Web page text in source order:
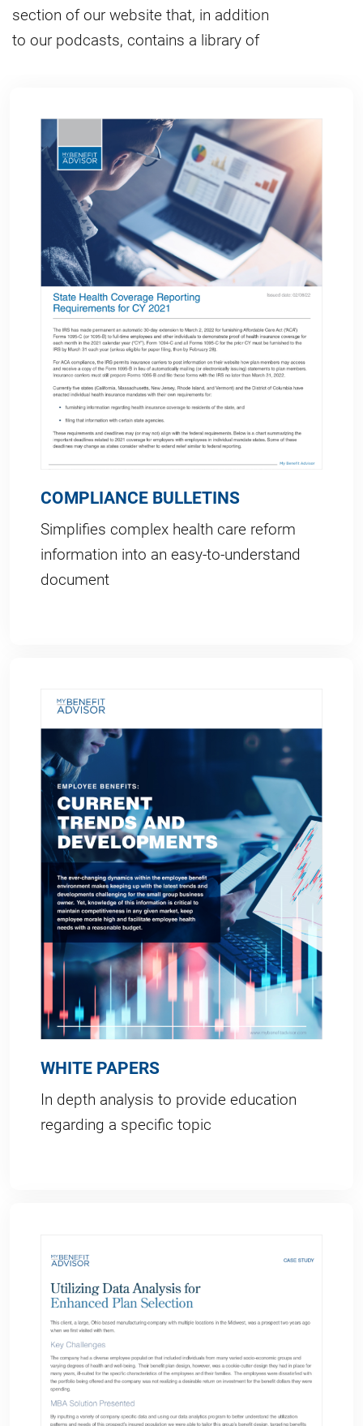
section of our website that, in addition
to our podcasts, contains a library of
COMPLIANCE BULLETINS
Simplifies complex health care reform
information into an easy-to-understand
document
WHITE PAPERS
In depth analysis to provide education
regarding a specific topic